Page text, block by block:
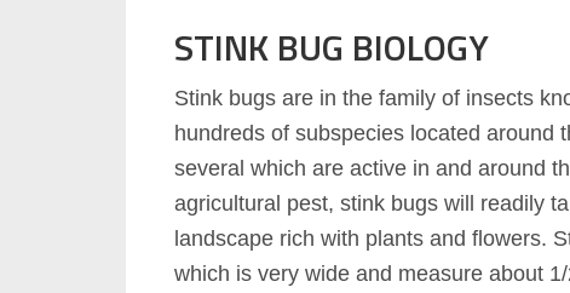
STINK BUG BIOLOGY
Stink bugs are in the family of insects
hundreds of subspecies located around
several which are active in and around
agricultural pest, stink bugs will readily
landscape rich with plants and flowers.
which is very wide and measure about